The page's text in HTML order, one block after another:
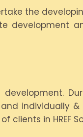
the
development
individually
in HREF